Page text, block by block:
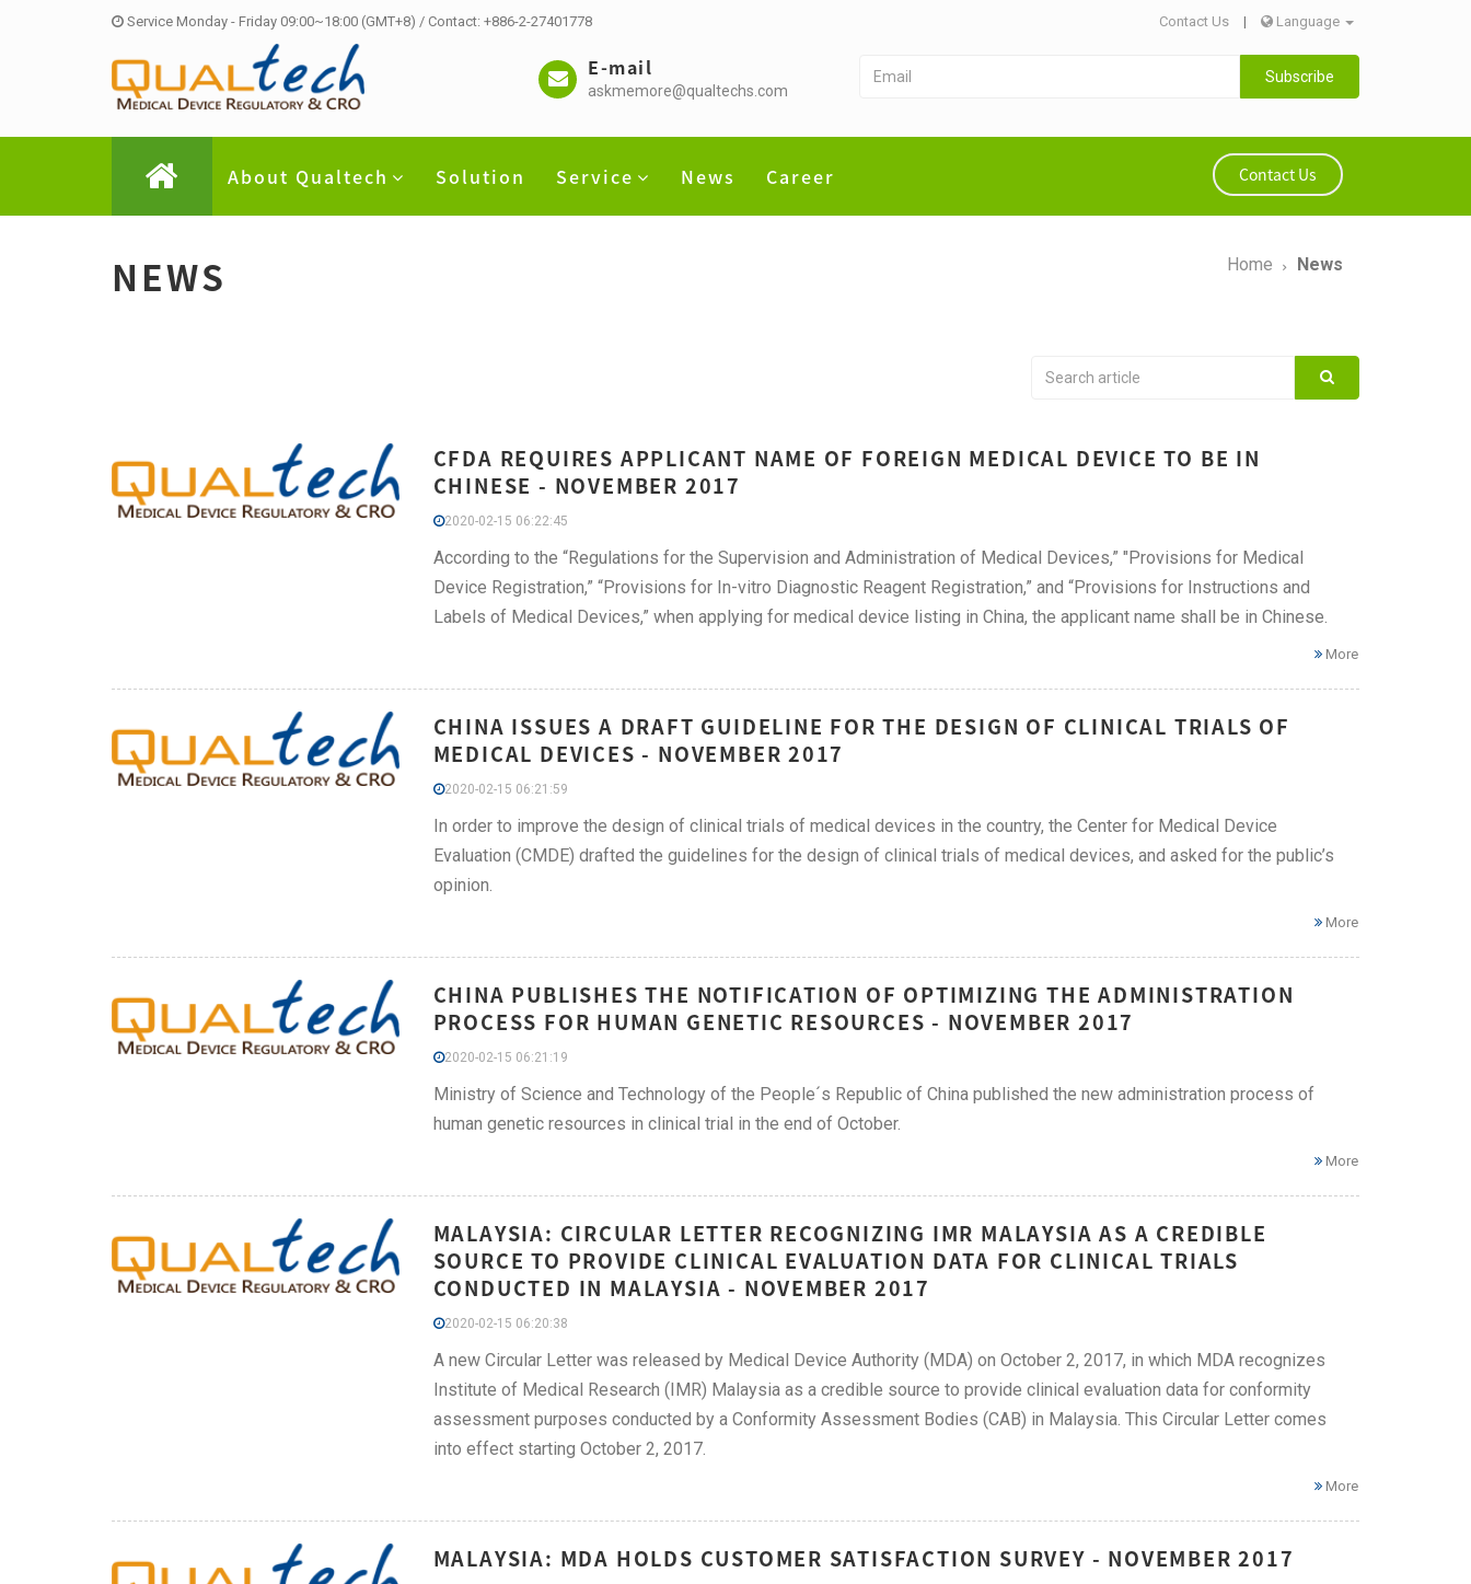
Service Monday - Friday 09:00~18:00 (GMT+8) / Contact: +886-2-27401778 Contact Us | Language
E-mail
askmemore@qualtechs.com
Subscribe
About Qualtech Solution Service News Career Contact Us
NEWS Home News
CFDA REQUIRES APPLICANT NAME OF FOREIGN MEDICAL DEVICE TO BE IN
CHINESE - NOVEMBER 2017
2020-02-15 06:22:45
According to the “Regulations for the Supervision and Administration of Medical Devices,” "Provisions for Medical
Device Registration,” “Provisions for In-vitro Diagnostic Reagent Registration,” and “Provisions for Instructions and
Labels of Medical Devices,” when applying for medical device listing in China, the applicant name shall be in Chinese.
More
CHINA ISSUES A DRAFT GUIDELINE FOR THE DESIGN OF CLINICAL TRIALS OF
MEDICAL DEVICES - NOVEMBER 2017
2020-02-15 06:21:59
In order to improve the design of clinical trials of medical devices in the country, the Center for Medical Device
Evaluation (CMDE) drafted the guidelines for the design of clinical trials of medical devices, and asked for the public’s
opinion.
More
CHINA PUBLISHES THE NOTIFICATION OF OPTIMIZING THE ADMINISTRATION
PROCESS FOR HUMAN GENETIC RESOURCES - NOVEMBER 2017
2020-02-15 06:21:19
Ministry of Science and Technology of the People´s Republic of China published the new administration process of
human genetic resources in clinical trial in the end of October.
More
MALAYSIA: CIRCULAR LETTER RECOGNIZING IMR MALAYSIA AS A CREDIBLE
SOURCE TO PROVIDE CLINICAL EVALUATION DATA FOR CLINICAL TRIALS
CONDUCTED IN MALAYSIA - NOVEMBER 2017
2020-02-15 06:20:38
A new Circular Letter was released by Medical Device Authority (MDA) on October 2, 2017, in which MDA recognizes
Institute of Medical Research (IMR) Malaysia as a credible source to provide clinical evaluation data for conformity
assessment purposes conducted by a Conformity Assessment Bodies (CAB) in Malaysia. This Circular Letter comes
into effect starting October 2, 2017.
More
MALAYSIA: MDA HOLDS CUSTOMER SATISFACTION SURVEY - NOVEMBER 2017